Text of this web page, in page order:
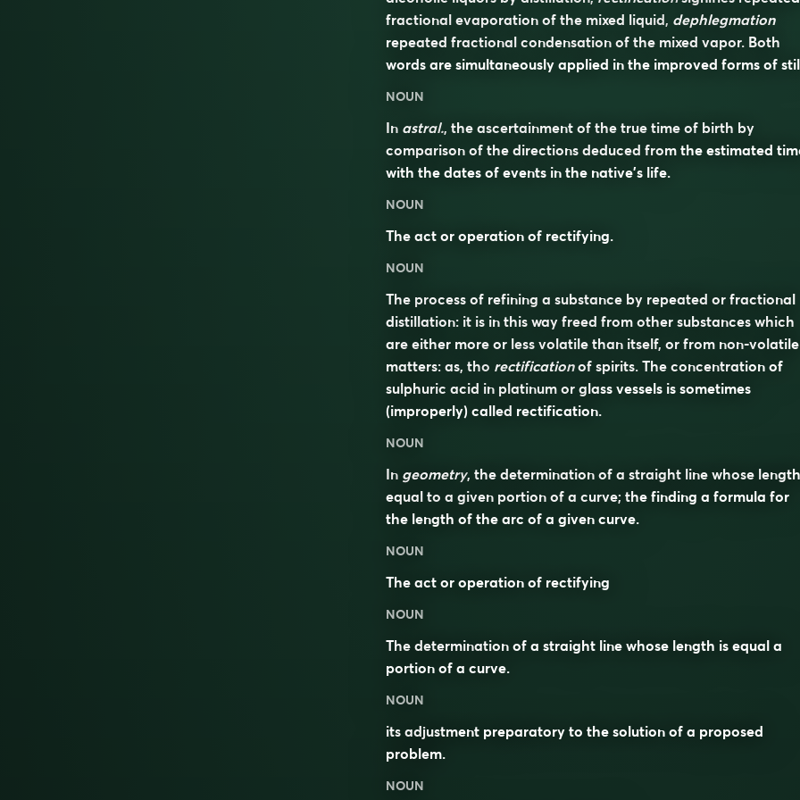
fractional evaporation of the mixed liquid, dephlegmation
repeated fractional condensation of the mixed vapor. Both
words are simultaneously applied in the improved forms of
NOUN
In astral., the ascertainment of the true time of birth by
comparison of the directions deduced from the estimated
with the dates of events in the native’s life.
NOUN
The act or operation of rectifying.
NOUN
The process of refining a substance by repeated or fractional
distillation: it is in this way freed from other substances which
are either more or less volatile than itself, or from non-volatile
matters: as, tho rectificationof spirits. The concentration of
sulphuric acid in platinum or glass vessels is sometimes
(improperly) called rectification.
NOUN
In geometry, the determination of a straight line whose
equal to a given portion of a curve; the finding a formula for
the length of the arc of a given curve.
NOUN
The act or operation of rectifying
NOUN
The determination of a straight line whose length is equal a
portion of a curve.
NOUN
its adjustment preparatory to the solution of a proposed
problem.
NOUN